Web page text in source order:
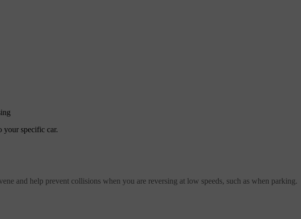
your specific car.
and help prevent collisions when you are reversing at low speeds, such as when parking.